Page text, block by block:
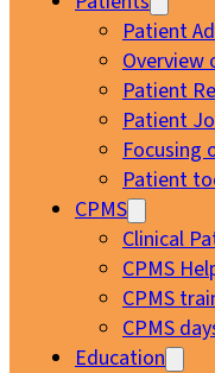
Patient
Overview
Patient
Patient
Focusing
Patient
CPMS
Clinical
CPMS
CPMS
CPMS
Education